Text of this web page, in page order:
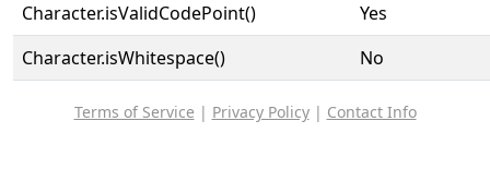
Character.isValidCodePoint()
Yes
Character.isWhitespace()
No
Terms of Service | Privacy Policy| Contact Info